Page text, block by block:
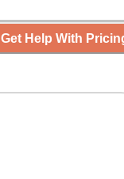
Get Help With